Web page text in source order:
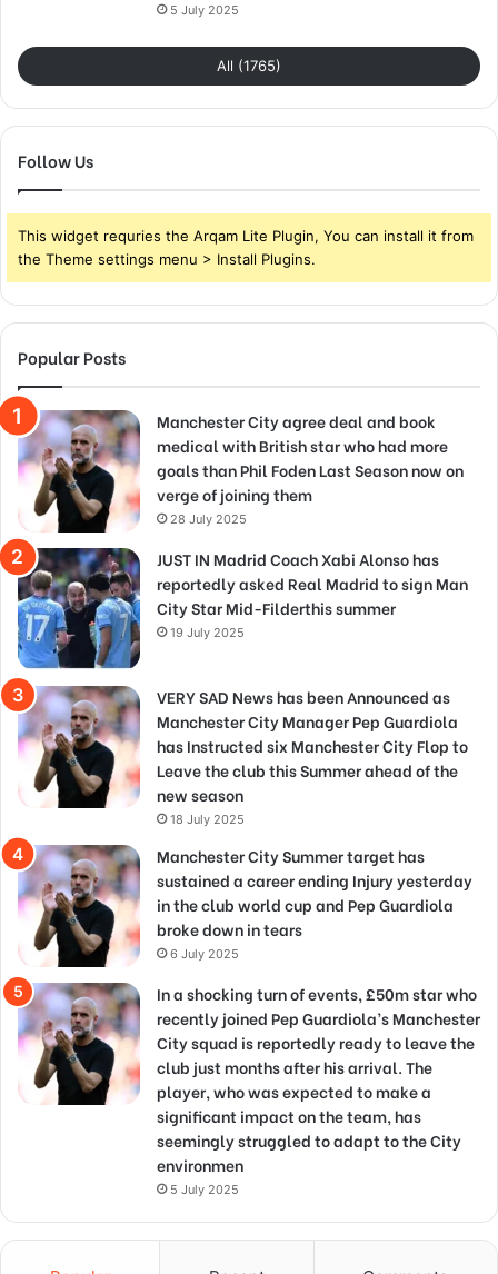
5 July 2025
All (1765)
Follow Us
This widget requries the Arqam Lite Plugin, You can install it from
the Theme settings menu > Install Plugins.
Popular Posts
Manchester City agree deal and book
medical with British star who had more
goals than Phil Foden Last Season now on
verge of joining them
28 July 2025
JUST IN Madrid Coach Xabi Alonso has
reportedly asked Real Madrid to sign Man
City Star Mid-Filderthis summer
19 July 2025
VERY SAD News has been Announced as
Manchester City Manager Pep Guardiola
has Instructed six Manchester City Flop to
Leave the club this Summer ahead of the
new season
18 July 2025
Manchester City Summer target has
sustained a career ending Injury yesterday
in the club world cup and Pep Guardiola
broke down in tears
6 July 2025
In a shocking turn of events, £50m star who
recently joined Pep Guardiola’s Manchester
City squad is reportedly ready to leave the
club just months after his arrival. The
player, who was expected to make a
significant impact on the team, has
seemingly struggled to adapt to the City
environmen
5 July 2025